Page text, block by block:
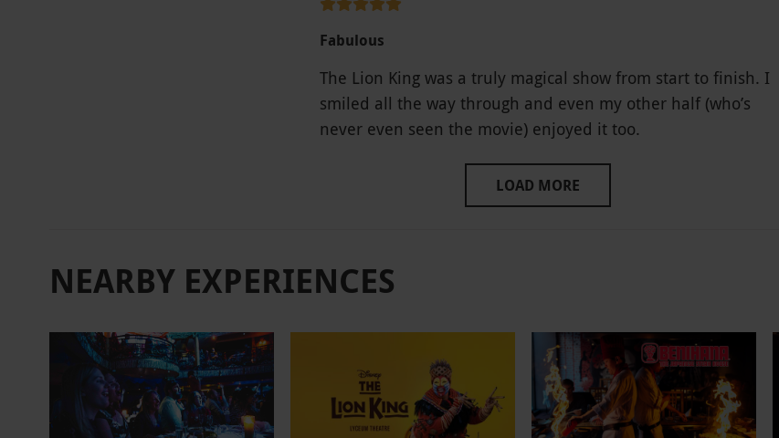
Fabulous
The Lion King was a truly magical show from start to finish. I
smiled all the way through and even my other half (who’s
never even seen the movie) enjoyed it too.
LOAD MORE
NEARBY EXPERIENCES